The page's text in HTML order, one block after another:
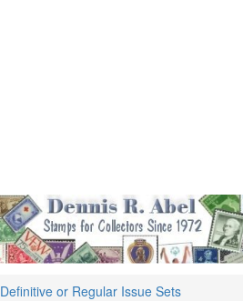
Definitive or Regular Issue Sets